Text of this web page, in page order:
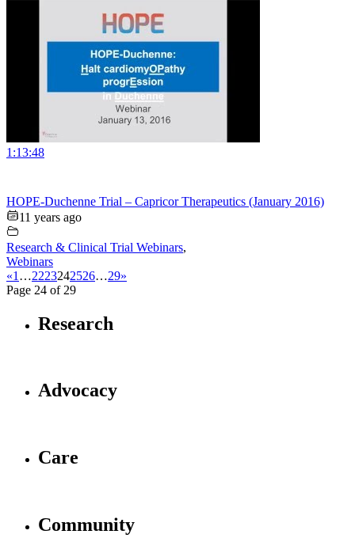
1:13:48
HOPE-Duchenne Trial – Capricor Therapeutics (January 2016)
11 years ago
Research & Clinical Trial Webinars,
Webinars
«1 …2223242526…29»
Page 24 of 29
Research
Advocacy
Care
Community